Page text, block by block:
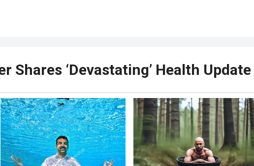
Shares ‘Devastating’ Health Update